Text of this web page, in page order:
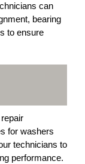
can
bearing
to ensure
for washers
technicians to
performance.